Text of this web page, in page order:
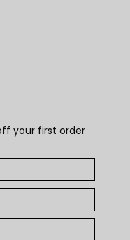
your first order